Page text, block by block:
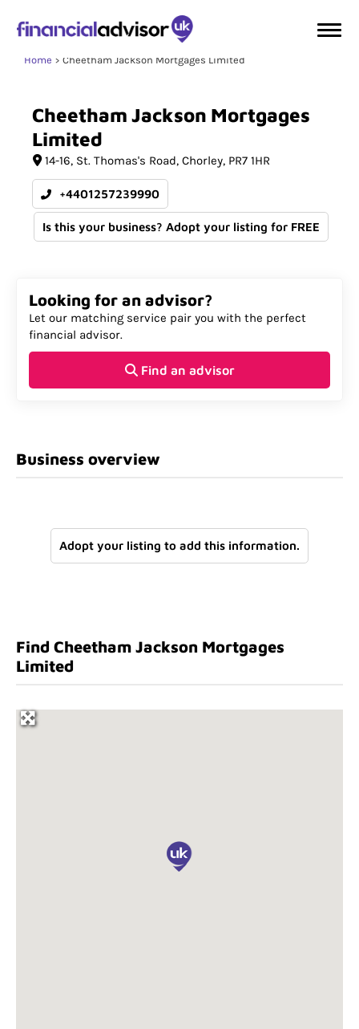
Home Cheetham Jackson Mortgages Limited
Cheetham Jackson Mortgages
Limited
14-16 St. Thomas's Road Chorley PR7 1HR
+4401257239990
Is this your business? Adopt your listing for FREE
Looking for an advisor?
Let our matching service pair you with the perfect
financial advisor.
Find an advisor
Business overview
Adopt your listing to add this information.
Find Cheetham Jackson Mortgages
Limited